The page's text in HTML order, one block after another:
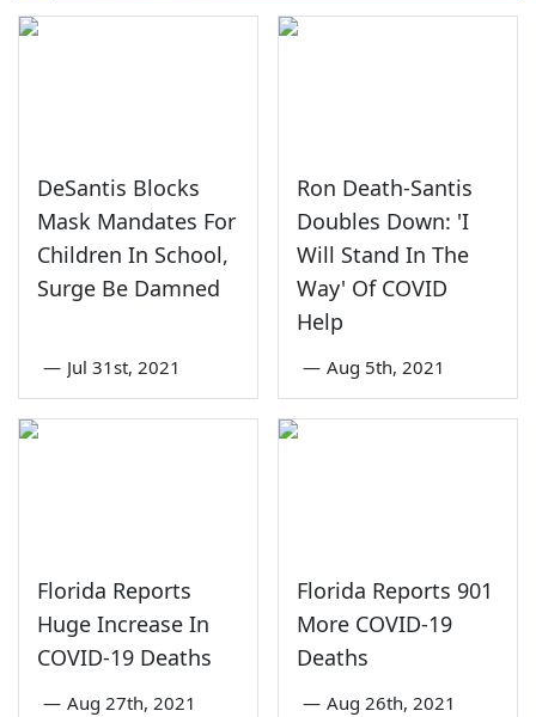
DeSantis Blocks
Mask Mandates For
Children In School,
Surge Be Damned
— Jul 31st, 2021
Ron Death-Santis
Doubles Down: 'I
Will Stand In The
Way' Of COVID
Help
— Aug 5th, 2021
Florida Reports
Huge Increase In
COVID-19 Deaths
— Aug 27th, 2021
Florida Reports 901
More COVID-19
Deaths
— Aug 26th, 2021